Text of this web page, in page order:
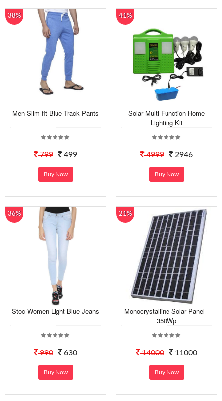
38%
Men Slim fit Blue Track Pants
799 499
Buy Now
41%
Solar Multi-Function Home
Lighting Kit
4999 2946
Buy Now
36%
Stoc Women Light Blue Jeans
990 630
Buy Now
21%
Monocrystalline Solar Panel -
350Wp
14000 11000
Buy Now